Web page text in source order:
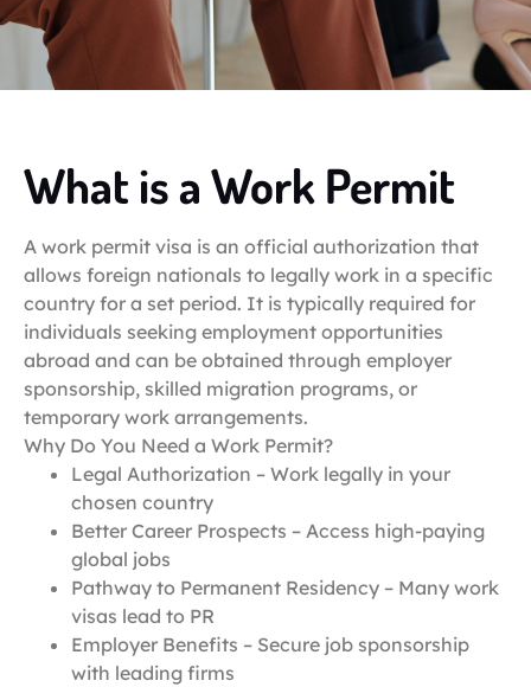
What is a Work Permit
A work permit visa is an official authorization that
allows foreign nationals to legally work in a specific
country for a set period. It is typically required for
individuals seeking employment opportunities
abroad and can be obtained through employer
sponsorship, skilled migration programs, or
temporary work arrangements.
Why Do You Need a Work Permit?
Legal Authorization – Work legally in your
chosen country
Better Career Prospects – Access high-paying
global jobs
Pathway to Permanent Residency – Many work
visas lead to PR
Employer Benefits – Secure job sponsorship
with leading firms